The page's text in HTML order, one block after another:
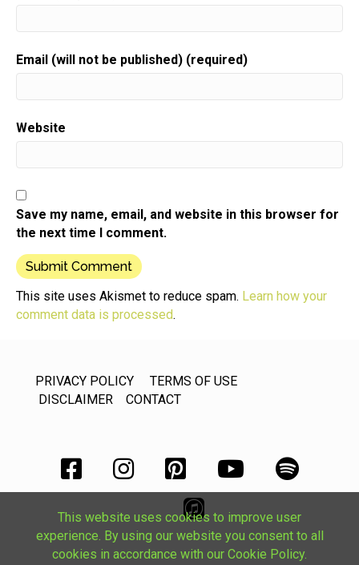
This website uses cookies to improve user
experience. By using our website you consent to all
cookies in accordance with our Cookie Policy.
Email (will not be published) (required)
Website
Save my name, email, and website in this browser for
the next time I comment.
This site uses Akismet to reduce spam. Learn how your
comment data is processed.
PRIVACY POLICY
TERMS OF USE
DISCLAIMER
CONTACT